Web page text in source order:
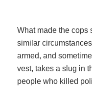
What made the cops
similar
armed, and
vest, takes a slug in
people who killed